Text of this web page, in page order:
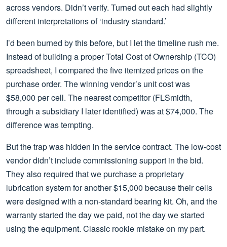
across vendors. Didn’t verify. Turned out each had slightly
different interpretations of ‘industry standard.’
I’d been burned by this before, but I let the timeline rush me.
Instead of building a proper Total Cost of Ownership (TCO)
spreadsheet, I compared the five itemized prices on the
purchase order. The winning vendor’s unit cost was
$58,000 per cell. The nearest competitor (FLSmidth,
through a subsidiary I later identified) was at $74,000. The
difference was tempting.
But the trap was hidden in the service contract. The low-cost
vendor didn’t include commissioning support in the bid.
They also required that we purchase a proprietary
lubrication system for another $15,000 because their cells
were designed with a non-standard bearing kit. Oh, and the
warranty started the day we paid, not the day we started
using the equipment. Classic rookie mistake on my part.